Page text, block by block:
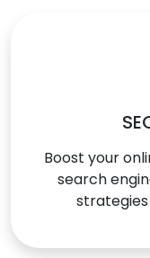
Boost your
search